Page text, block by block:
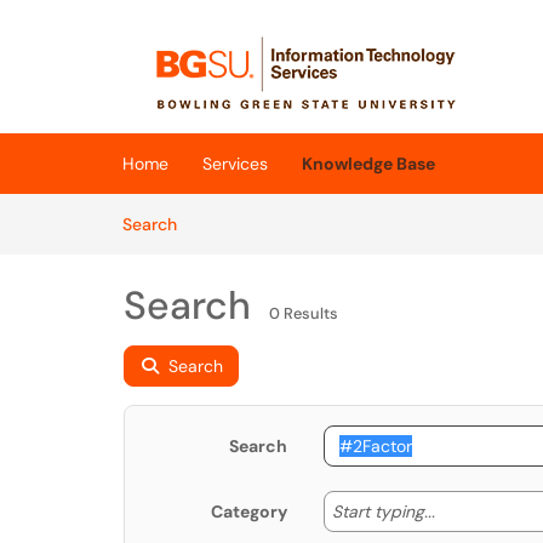
(opens in a new tab)
Home Services
Knowledge Base
SearchArticles
Search 0 Results
Search
Search
Category Start typing... Start